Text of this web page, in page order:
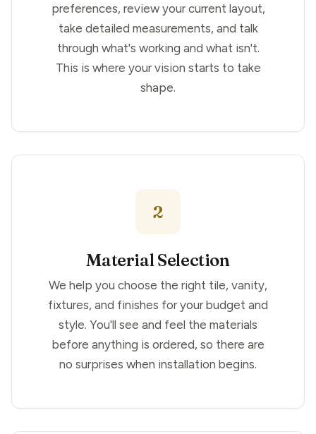
preferences, review your current layout,
take detailed measurements, and talk
through what's working and what isn't.
This is where your vision starts to take
shape.
2
Material Selection
We help you choose the right tile, vanity,
fixtures, and finishes for your budget and
style. You'll see and feel the materials
before anything is ordered, so there are
no surprises when installation begins.